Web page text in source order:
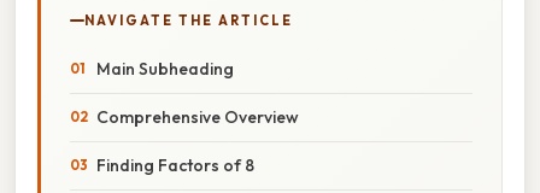
NAVIGATE THE ARTICLE
Main Subheading
Comprehensive Overview
Finding Factors of 8